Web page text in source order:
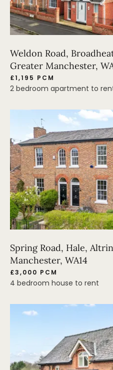
Weldon Road,
Greater Manchester,
£1,195 PCM
2 bedroom apartment to
Spring Road, Hale,
Manchester, WA14
£3,000 PCM
4 bedroom house to rent